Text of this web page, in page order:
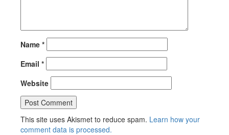
Name *
Email *
Website
This site uses Akismet to reduce spam. Learn how your
comment data is processed.